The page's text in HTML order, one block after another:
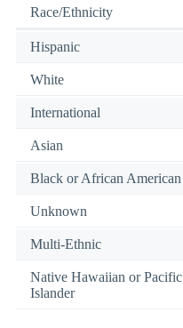
Race/Ethnicity
Hispanic
White
International
Asian
Black or African American
Unknown
Multi-Ethnic
Native Hawaiian or Pacific
Islander